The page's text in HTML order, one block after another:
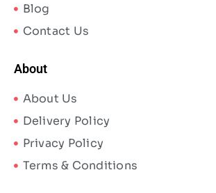
Blog
Contact Us
About
About Us
Delivery Policy
Privacy Policy
Terms & Conditions